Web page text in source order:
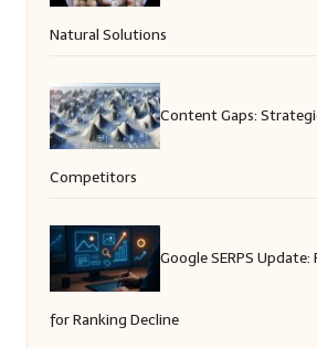
Natural Solutions
Content Gaps:
Competitors
Google SERPS
for Ranking Decline